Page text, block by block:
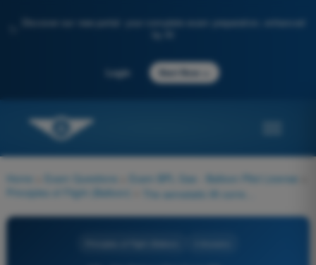
Discover our new portal: your complete exam preparation, enhanced
Login Start Now
Home Exam Questions Exam BPL Gas - Balloon Pilot License
Principles of Flight (Balloon)